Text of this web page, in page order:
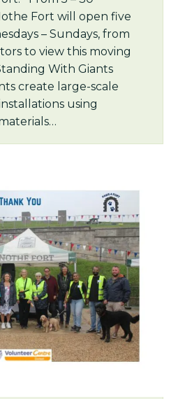
Fort will open five
– Sundays, from
to view this moving
With Giants
create large-scale
using